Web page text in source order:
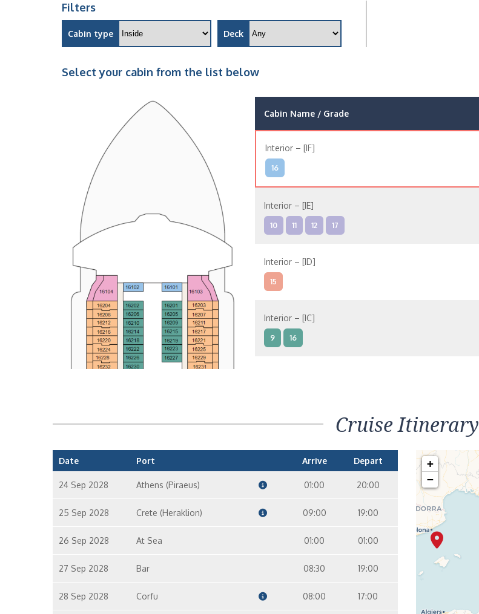
Filters
Cabin type Deck
Select your cabin from the list below
Cabin Name / Grade
Interior – [IF]
16
Interior – [IE]
10 11 12 17
Interior – [ID]
15
Interior – [IC]
9 16
10 11 12 15 14
Cruise Itinerary
Date Port Arrive Depart
24 Sep 2028 Athens (Piraeus) 01:00 20:00
25 Sep 2028 Crete (Heraklion) 09:00 19:00
26 Sep 2028 At Sea 01:00 01:00
27 Sep 2028 Bar 08:30 19:00
28 Sep 2028 Corfu 08:00 17:00
+
−